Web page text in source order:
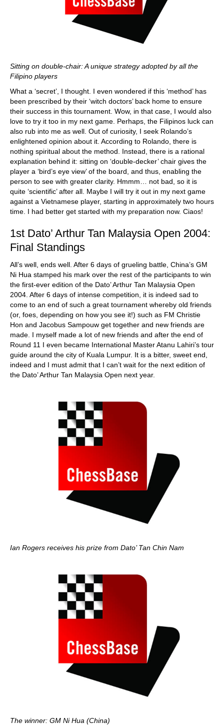
Sitting on double-chair: A unique strategy adopted by all the
Filipino players
What a ‘secret’, I thought. I even wondered if this ‘method’ has
been prescribed by their ‘witch doctors’ back home to ensure
their success in this tournament. Wow, in that case, I would also
love to try it too in my next game. Perhaps, the Filipinos luck can
also rub into me as well. Out of curiosity, I seek Rolando’s
enlightened opinion about it. According to Rolando, there is
nothing spiritual about the method. Instead, there is a rational
explanation behind it: sitting on ‘double-decker’ chair gives the
player a ‘bird’s eye view’ of the board, and thus, enabling the
person to see with greater clarity. Hmmm… not bad, so it is
quite ‘scientific’ after all. Maybe I will try it out in my next game
against a Vietnamese player, starting in approximately two hours
time. I had better get started with my preparation now. Ciaos!
1st Dato’ Arthur Tan Malaysia Open 2004:
Final Standings
All’s well, ends well. After 6 days of grueling battle, China’s GM
Ni Hua stamped his mark over the rest of the participants to win
the first-ever edition of the Dato’ Arthur Tan Malaysia Open
2004. After 6 days of intense competition, it is indeed sad to
come to an end of such a great tournament whereby old friends
(or, foes, depending on how you see it!) such as FM Christie
Hon and Jacobus Sampouw get together and new friends are
made. I myself made a lot of new friends and after the end of
Round 11 I even became International Master Atanu Lahiri’s tour
guide around the city of Kuala Lumpur. It is a bitter, sweet end,
indeed and I must admit that I can’t wait for the next edition of
the Dato’ Arthur Tan Malaysia Open next year.
Ian Rogers receives his prize from Dato’ Tan Chin Nam
The winner: GM Ni Hua (China)